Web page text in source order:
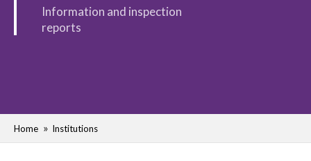
Information and inspection
reports
Home Institutions